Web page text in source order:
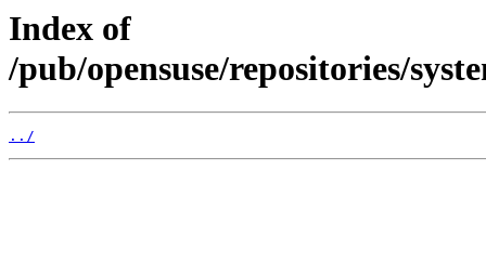
Index of
/pub/opensuse/repositories/
../